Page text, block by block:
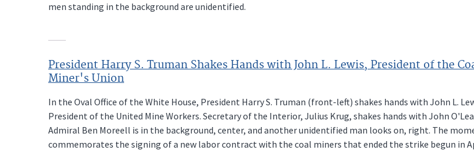
men standing in the background are unidentified.
President Harry S. Truman Shakes Hands with John L. Lewis, President of the
Miner's Union
In the Oval Office of the White House, President Harry S. Truman (front-left) shakes hands with John L.
President of the United Mine Workers. Secretary of the Interior, Julius Krug, shakes hands with John
Admiral Ben Moreell is in the background, center, and another unidentified man looks on, right. The
commemorates the signing of a new labor contract with the coal miners that ended the strike begun in